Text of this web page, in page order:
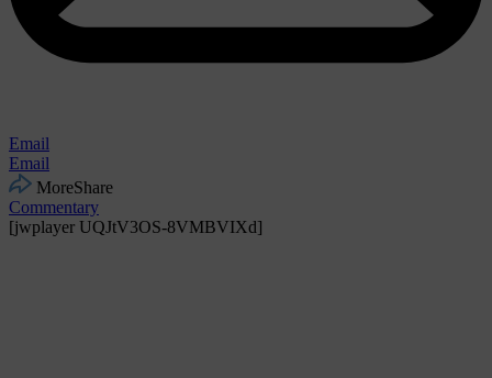
Email
Email
MoreShare
Commentary
[jwplayer UQJtV3OS-8VMBVIXd]